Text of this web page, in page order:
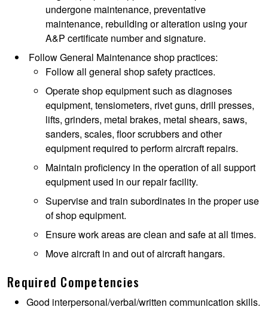
undergone maintenance, preventative
maintenance, rebuilding or alteration using your
A&P certificate number and signature.
Follow General Maintenance shop practices:
Follow all general shop safety practices.
Operate shop equipment such as diagnoses
equipment, tensiometers, rivet guns, drill presses,
lifts, grinders, metal brakes, metal shears, saws,
sanders, scales, floor scrubbers and other
equipment required to perform aircraft repairs.
Maintain proficiency in the operation of all support
equipment used in our repair facility.
Supervise and train subordinates in the proper use
of shop equipment.
Ensure work areas are clean and safe at all times.
Move aircraft in and out of aircraft hangars.
Required Competencies
Good interpersonal/verbal/written communication skills.